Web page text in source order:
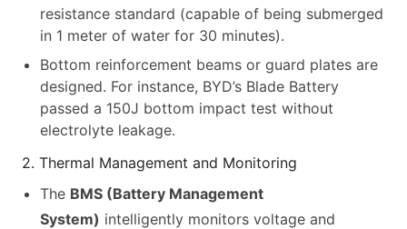
resistance standard (capable of being submerged
in 1 meter of water for 30 minutes).
Bottom reinforcement beams or guard plates are
designed. For instance, BYD’s Blade Battery
passed a 150J bottom impact test without
electrolyte leakage.
2. Thermal Management and Monitoring
The BMS (Battery Management
System) intelligently monitors voltage and